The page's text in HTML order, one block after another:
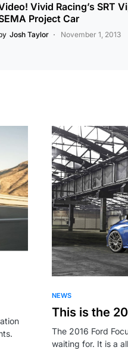
Vivid Racing’s SRT
Project Car
Josh Taylor November 1, 2013
NEWS
This is the
The 2016 Ford
waiting for. It is a